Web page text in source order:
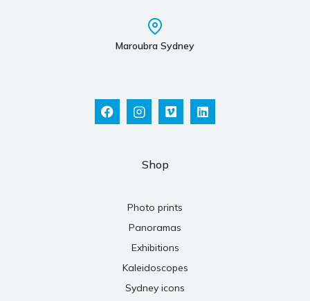
Maroubra Sydney
Shop
Photo prints
Panoramas
Exhibitions
Kaleidoscopes
Sydney icons